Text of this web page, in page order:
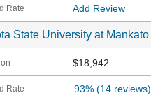
Add Review
State University at Mankato
$18,942
93%(14 reviews)